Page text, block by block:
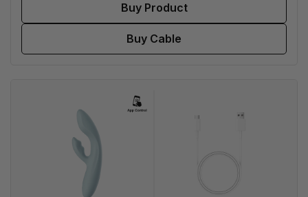
Buy Product
Buy Cable